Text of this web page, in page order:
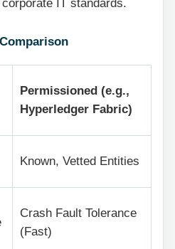
IT standards.
Permissioned (e.g.,
Hyperledger Fabric)
Known, Vetted Entities
Crash Fault Tolerance
(Fast)